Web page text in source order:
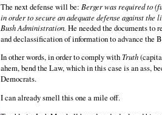
The next defense will be: Berger was required to
in order to secure an adequate defense against the
Bush Administration. He needed the documents to
and declassification of information to advance the
In other words, in order to comply withTruth
ahem, bend the Law, which in this case is an ass,
Democrats.
I can already smell this one a mile off.